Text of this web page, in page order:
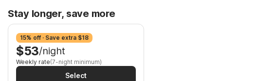
Stay longer, save more
15% off · Save extra $18
$53/night
Weekly rate(7-night minimum)
Select